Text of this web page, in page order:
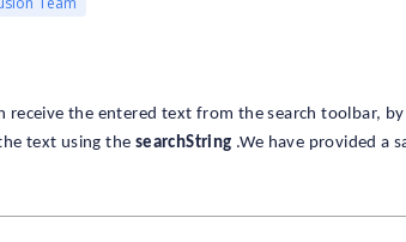
receive the entered text from the search toolbar,
text using the searchString .We have provided a